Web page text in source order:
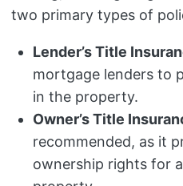
two primary types of
Lender’s Title
mortgage lenders to
in the property.
Owner’s Title
recommended, as it
ownership rights for